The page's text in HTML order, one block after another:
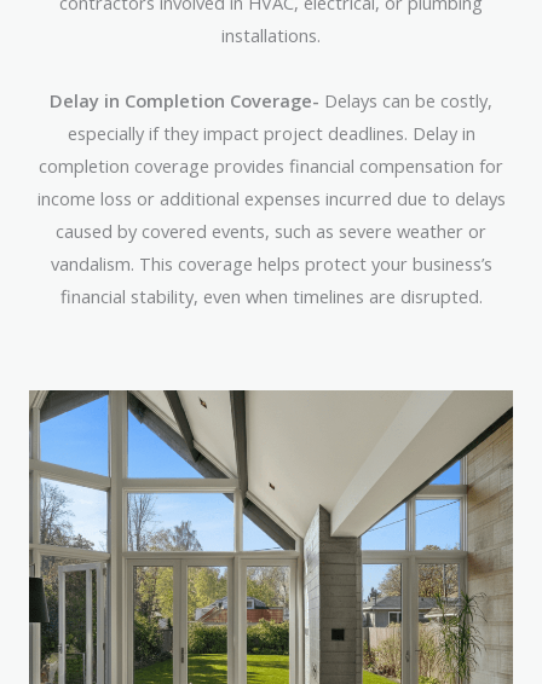
installations.
Delay in Completion Coverage- Delays can be costly,
especially if they impact project deadlines. Delay in
completion coverage provides financial compensation for
income loss or additional expenses incurred due to delays
caused by covered events, such as severe weather or
vandalism. This coverage helps protect your business’s
financial stability, even when timelines are disrupted.